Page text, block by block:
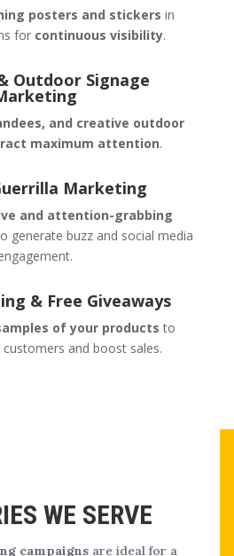
posters and stickers in
for continuous visibility.
Outdoor Signage
and creative outdoor
maximum attention.
Marketing
and attention-grabbing
generate buzz and social media
& Free Giveaways
of your products to
and boost sales.
WE SERVE
campaigns are ideal for a